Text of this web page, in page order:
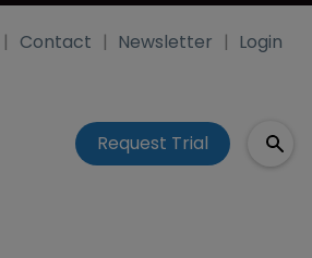
Contact Newsletter Login
Request Trial